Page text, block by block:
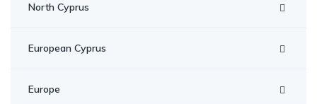
North Cyprus
European Cyprus
Europe